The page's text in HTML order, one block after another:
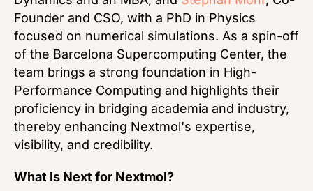
Founder and CSO, with a PhD in Physics
focused on numerical simulations. As a spin-off
of the Barcelona Supercomputing Center, the
team brings a strong foundation in High-
Performance Computing and highlights their
proficiency in bridging academia and industry,
thereby enhancing Nextmol's expertise,
visibility, and credibility.
What Is Next for Nextmol?